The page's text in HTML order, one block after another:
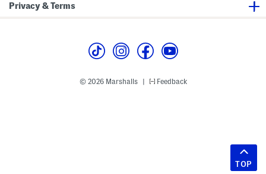
Privacy & Terms
© 2026 Marshalls Feedback
TOP